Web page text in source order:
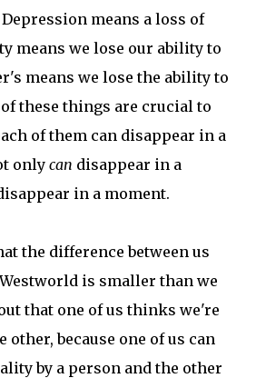
means a loss of
means we lose our ability to
means we lose the ability to
these things are crucial to
of them can disappear in a
only can disappear in a
in a moment.
the difference between us
is smaller than we
that one of us thinks we're
other, because one of us can
by a person and the other